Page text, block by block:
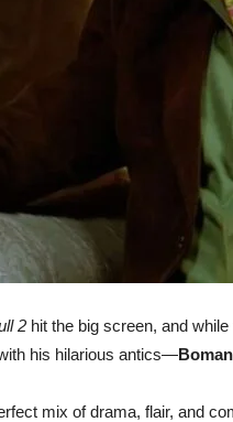
2 hit the big screen, and
his hilarious antics—
mix of drama, flair, and